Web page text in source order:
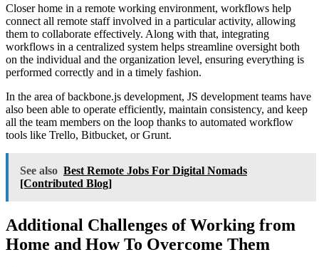
Closer home in a remote working environment, workflows help
connect all remote staff involved in a particular activity, allowing
them to collaborate effectively. Along with that, integrating
workflows in a centralized system helps streamline oversight both
on the individual and the organization level, ensuring everything is
performed correctly and in a timely fashion.
In the area of backbone.js development, JS development teams have
also been able to operate efficiently, maintain consistency, and keep
all the team members on the loop thanks to automated workflow
tools like Trello, Bitbucket, or Grunt.
See also Best Remote Jobs For Digital Nomads
[Contributed Blog]
Additional Challenges of Working from
Home and How To Overcome Them